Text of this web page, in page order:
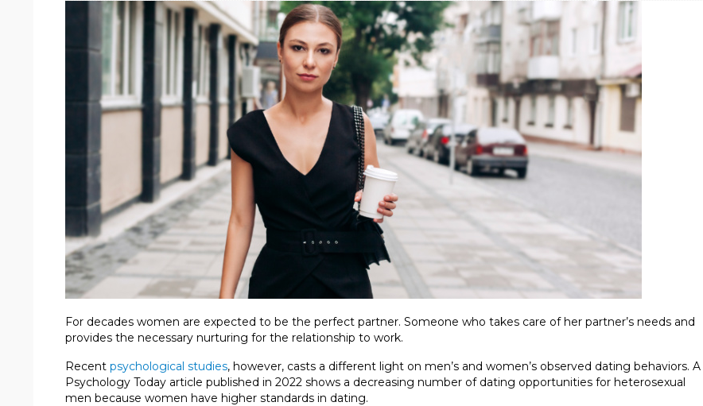
For decades women are expected to be the perfect partner. Someone who takes care of her partner’s needs and
provides the necessary nurturing for the relationship to work.
Recent psychological studies, however, casts a different light on men’s and women’s observed dating behaviors. A
Psychology Today article published in 2022 shows a decreasing number of dating opportunities for heterosexual
men because women have higher standards in dating.